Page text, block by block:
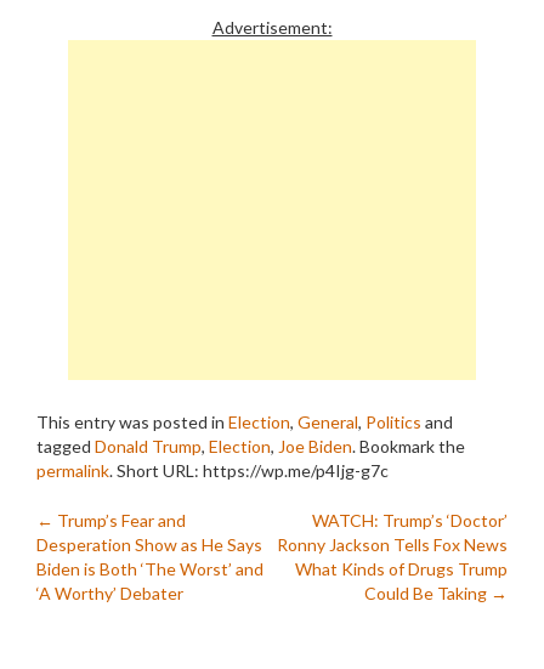
Advertisement:
This entry was posted in Election, General, Politics and
tagged Donald Trump, Election, Joe Biden. Bookmark the
permalink.Short URL: https://wp.me/p4Ijg-g7c
Post
navigation
← Trump’s Fear and
Desperation Show as He Says
Biden is Both ‘The Worst’ and
‘A Worthy’ Debater
WATCH: Trump’s ‘Doctor’
Ronny Jackson Tells Fox News
What Kinds of Drugs Trump
Could Be Taking →